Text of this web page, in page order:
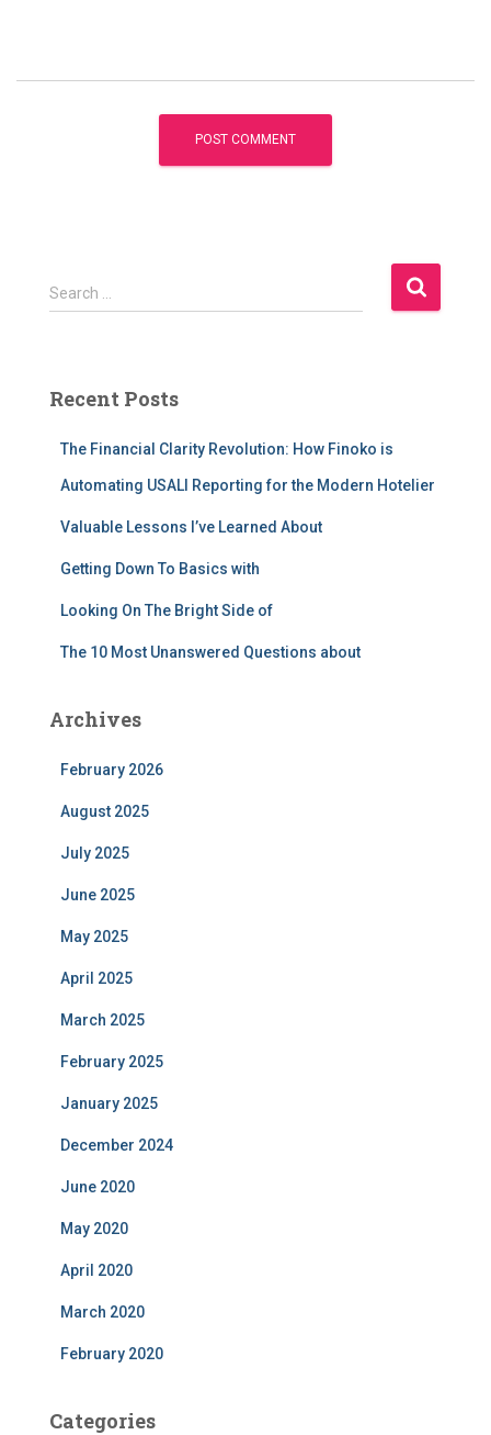
S
e
h
Search …
Recent Posts
The Financial Clarity Revolution: How Finoko is
Automating USALI Reporting for the Modern Hotelier
Valuable Lessons I’ve Learned About
Getting Down To Basics with
Looking On The Bright Side of
The 10 Most Unanswered Questions about
Archives
February 2026
August 2025
July 2025
June 2025
May 2025
April 2025
March 2025
February 2025
January 2025
December 2024
June 2020
May 2020
April 2020
March 2020
February 2020
Categories